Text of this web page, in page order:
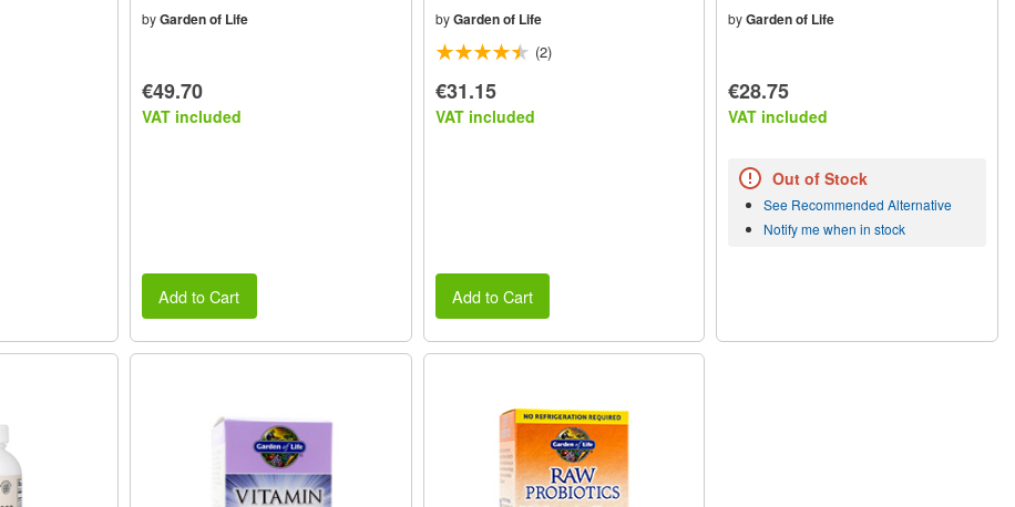
byGarden of Life
€49.70
VAT included
Add to Cart
by Garden of Life
(2)
€31.15
VAT included
Add to Cart
byGarden of Life
€28.75
VAT included
Out of Stock
See Recommended Alternative
Notify me when in stock